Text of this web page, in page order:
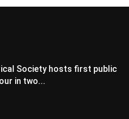
Society hosts first public
in two...